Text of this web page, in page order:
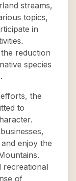
streams,
topics,
in
reduction
species
the
to
enjoy the
recreational
of